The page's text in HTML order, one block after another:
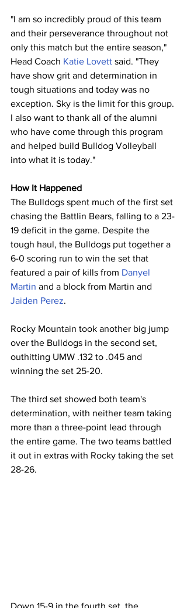
"I am so incredibly proud of this team
and their perseverance throughout not
only this match but the entire season,"
Head Coach Katie Lovett said. "They
have show grit and determination in
tough situations and today was no
exception. Sky is the limit for this group.
I also want to thank all of the alumni
who have come through this program
and helped build Bulldog Volleyball
into what it is today."
How It Happened
The Bulldogs spent much of the first set
chasing the Battlin Bears, falling to a 23-
19 deficit in the game. Despite the
tough haul, the Bulldogs put together a
6-0 scoring run to win the set that
featured a pair of kills from Danyel
Martin and a block from Martin and
Jaiden Perez.
Rocky Mountain took another big jump
over the Bulldogs in the second set,
outhitting UMW .132 to .045 and
winning the set 25-20.
The third set showed both team's
determination, with neither team taking
more than a three-point lead through
the entire game. The two teams battled
it out in extras with Rocky taking the set
28-26.
Down 15-9 in the fourth set, the